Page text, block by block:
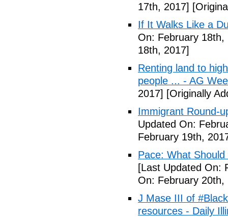
17th, 2017]
If It Walks Like a
On: February 18th,
18th, 2017]
Renting land to
people ... - AG
2017] [Originally
Immigrant Round-
Updated On:
February 19th,
Pace: What
[Last Updated On:
On: February 20th,
J Mase III of
resources - Daily